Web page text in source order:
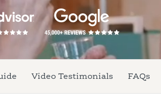
Video Testimonials FAQs